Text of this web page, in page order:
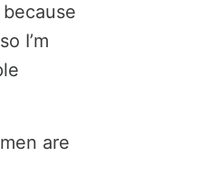
I’m
are